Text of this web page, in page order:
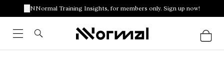
NNormal Training Insights, for members only. Sign up now!